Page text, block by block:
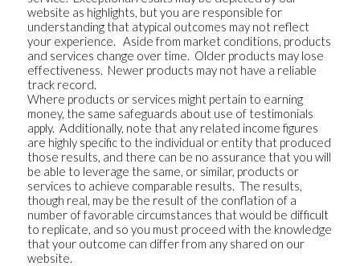
website as highlights, but you are responsible for
understanding that atypical outcomes may not reflect
your experience. Aside from market conditions, products
and services change over time. Older products may lose
effectiveness. Newer products may not have a reliable
track record.
Where products or services might pertain to earning
money, the same safeguards about use of testimonials
apply. Additionally, note that any related income figures
are highly specific to the individual or entity that produced
those results, and there can be no assurance that you will
be able to leverage the same, or similar, products or
services to achieve comparable results. The results,
though real, may be the result of the conflation of a
number of favorable circumstances that would be difficult
to replicate, and so you must proceed with the knowledge
that your outcome can differ from any shared on our
website.